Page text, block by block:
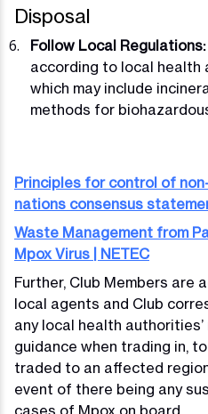
Disposal
Follow Local Regulations:
according to local health
which may include
methods for
Principles for control of
nations consensus
Waste Management from
Mpox Virus | NETEC
Further, Club Members are
local agents and Club
any local health
guidance when trading in,
traded to an affected
event of there being any